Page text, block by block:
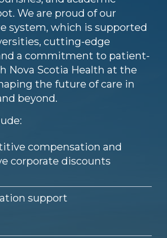
We are proud of our
system, which is supported
cutting-edge
a commitment to patient-
Nova Scotia Health at the
the future of care in
beyond.
compensation and
corporate discounts
support